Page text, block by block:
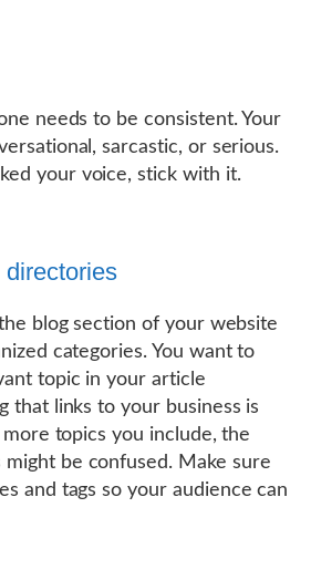
needs to be consistent. Your
sarcastic, or serious.
your voice, stick with it.
blog section of your website
categories. You want to
topic in your article
that links to your business is
topics you include, the
be confused. Make sure
and tags so your audience can